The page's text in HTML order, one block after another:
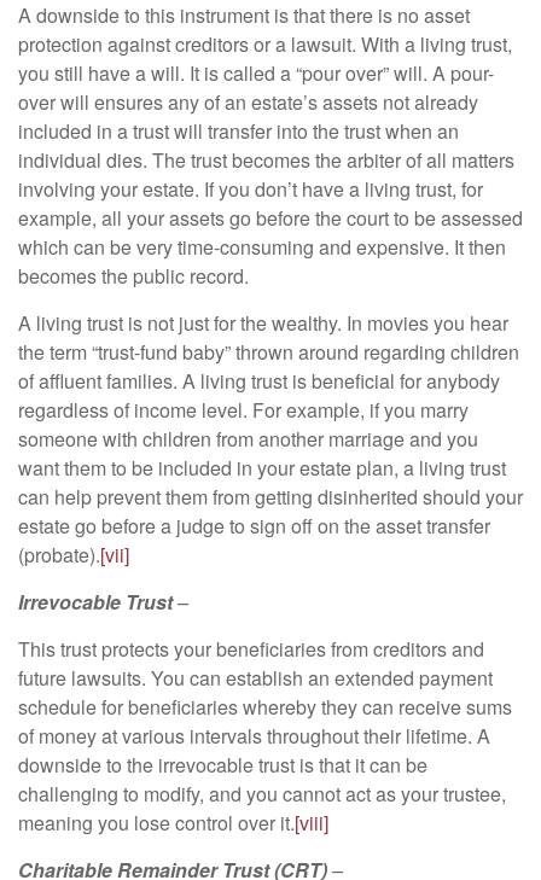
A downside to this instrument is that there is no asset
protection against creditors or a lawsuit. With a living trust,
you still have a will. It is called a “pour over” will. A pour-
over will ensures any of an estate’s assets not already
included in a trust will transfer into the trust when an
individual dies. The trust becomes the arbiter of all matters
involving your estate. If you don’t have a living trust, for
example, all your assets go before the court to be assessed
which can be very time-consuming and expensive. It then
becomes the public record.
A living trust is not just for the wealthy. In movies you hear
the term “trust-fund baby” thrown around regarding children
of affluent families. A living trust is beneficial for anybody
regardless of income level. For example, if you marry
someone with children from another marriage and you
want them to be included in your estate plan, a living trust
can help prevent them from getting disinherited should your
estate go before a judge to sign off on the asset transfer
(probate).[vii]
Irrevocable Trust–
This trust protects your beneficiaries from creditors and
future lawsuits. You can establish an extended payment
schedule for beneficiaries whereby they can receive sums
of money at various intervals throughout their lifetime. A
downside to the irrevocable trust is that it can be
challenging to modify, and you cannot act as your trustee,
meaning you lose control over it.[viii]
Charitable Remainder Trust (CRT)–